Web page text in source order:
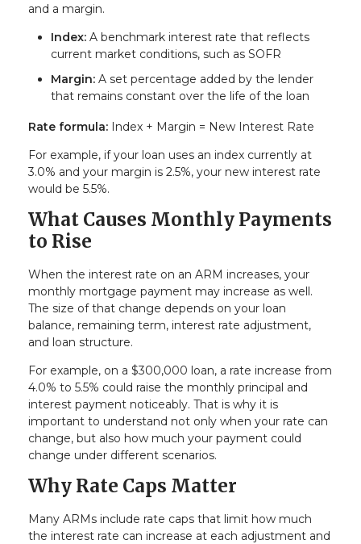
and a margin.
Index: A benchmark interest rate that reflects
current market conditions, such as SOFR
Margin: A set percentage added by the lender
that remains constant over the life of the loan
Rate formula: Index + Margin = New Interest Rate
For example, if your loan uses an index currently at
3.0% and your margin is 2.5%, your new interest rate
would be 5.5%.
What Causes Monthly Payments
to Rise
When the interest rate on an ARM increases, your
monthly mortgage payment may increase as well.
The size of that change depends on your loan
balance, remaining term, interest rate adjustment,
and loan structure.
For example, on a $300,000 loan, a rate increase from
4.0% to 5.5% could raise the monthly principal and
interest payment noticeably. That is why it is
important to understand not only when your rate can
change, but also how much your payment could
change under different scenarios.
Why Rate Caps Matter
Many ARMs include rate caps that limit how much
the interest rate can increase at each adjustment and